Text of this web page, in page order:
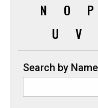
N
O P
U
V
Search by Name